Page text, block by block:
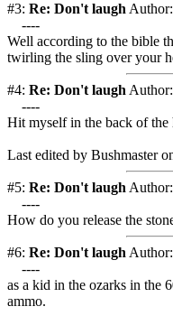
#3: Re: Don't laugh Author:
----
Well according to the bible
twirling the sling over your
#4: Re: Don't laugh Author:
----
Hit myself in the back of the
Last edited by Bushmaster
#5: Re: Don't laugh Author:
----
How do you release the
#6: Re: Don't laugh Author:
----
as a kid in the ozarks in the
ammo.